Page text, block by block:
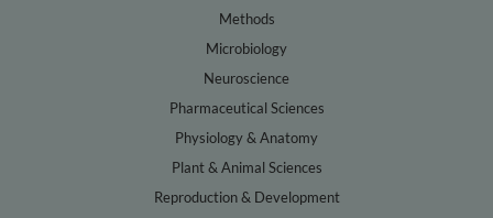
Methods
Microbiology
Neuroscience
Pharmaceutical Sciences
Physiology & Anatomy
Plant & Animal Sciences
Reproduction & Development